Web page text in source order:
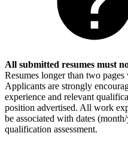
All submitted resumes must
Resumes longer than two
Applicants are strongly
experience and relevant
position advertised. All work
be associated with dates
qualification assessment.